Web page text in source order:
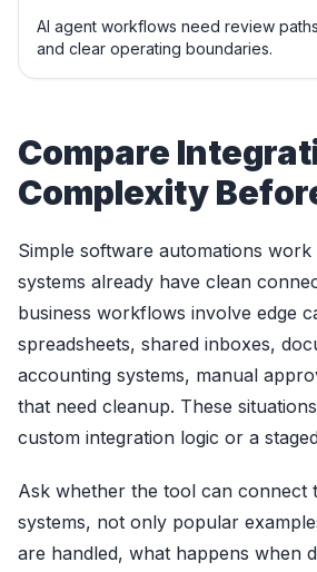
AI agent workflows need review
and clear operating boundaries.
Compare
Complexity
Simple software automations
systems already have clean
business workflows involve edge
spreadsheets, shared inboxes,
accounting systems, manual
that need cleanup. These
custom integration logic or a
Ask whether the tool can connect
systems, not only popular
are handled, what happens when